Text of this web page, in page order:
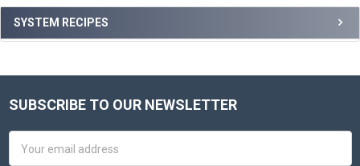
Sidebar
SYSTEM RECIPES
Footer
SUBSCRIBE TO OUR NEWSLETTER
Address